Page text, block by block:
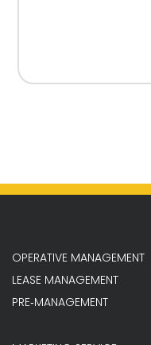
OPERATIVE MANAGEMENT
LEASE MANAGEMENT
PRE‐MANAGEMENT